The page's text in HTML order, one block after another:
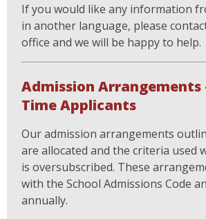
If you would like any information
in another language, please
office and we will be happy to help.
Admission Arrangements
Time Applicants
Our admission arrangements
are allocated and the criteria used
is oversubscribed. These
with the School Admissions Code
annually.